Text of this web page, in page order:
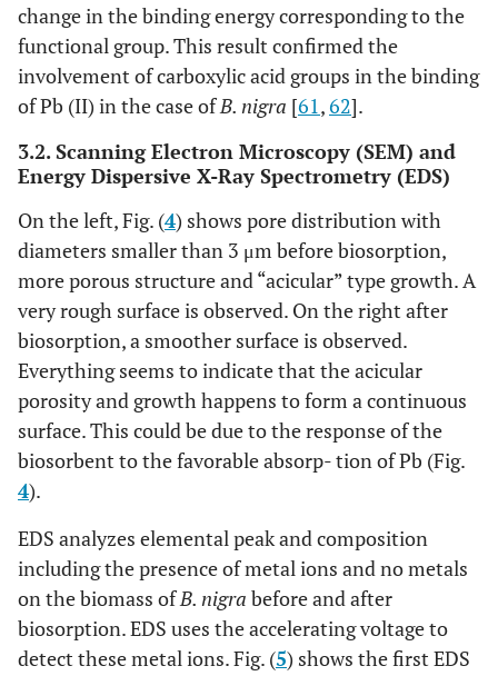
change in the binding energy corresponding to the
functional group. This result confirmed the
involvement of carboxylic acid groups in the binding
of Pb (II) in the case ofB. nigra [61 ,62].
3.2. Scanning Electron Microscopy (SEM) and
Energy Dispersive X-Ray Spectrometry (EDS)
On the left, Fig. (4) shows pore distribution with
diameters smaller than 3 μm before biosorption,
more porous structure and “acicular” type growth. A
very rough surface is observed. On the right after
biosorption, a smoother surface is observed.
Everything seems to indicate that the acicular
porosity and growth happens to form a continuous
surface. This could be due to the response of the
biosorbent to the favorable absorp- tion of Pb (Fig.
4).
EDS analyzes elemental peak and composition
including the presence of metal ions and no metals
on the biomass ofB. nigra before and after
biosorption. EDS uses the accelerating voltage to
detect these metal ions. Fig. (5) shows the first EDS